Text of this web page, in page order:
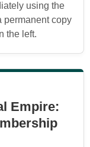
using the
permanent copy
the left.
Empire: